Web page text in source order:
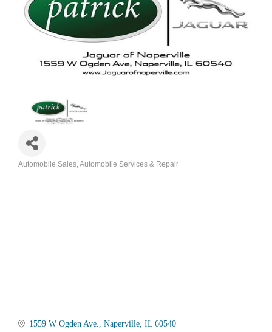
Automobile Sales Automobile Services & Repair
1559 W Ogden Ave. Naperville IL 60540